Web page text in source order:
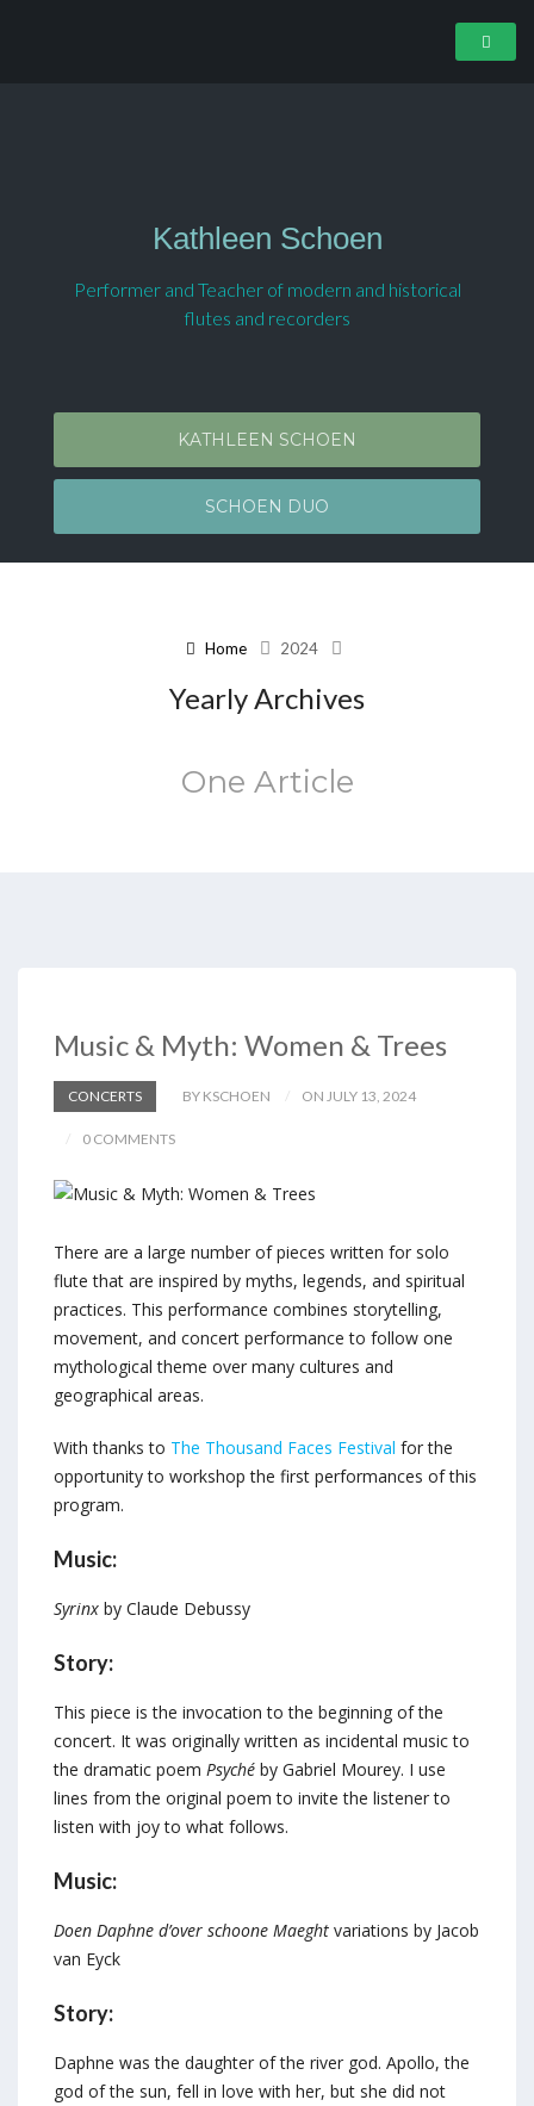
Kathleen Schoen
Performer and Teacher of modern and historical
flutes and recorders
KATHLEEN SCHOEN
SCHOEN DUO
Home 2024
Yearly Archives
One Article
Music & Myth: Women & Trees
CONCERTS BY KSCHOEN ON JULY 13, 2024
0 COMMENTS
There are a large number of pieces written for solo
flute that are inspired by myths, legends, and spiritual
practices. This performance combines storytelling,
movement, and concert performance to follow one
mythological theme over many cultures and
geographical areas.
With thanks to The Thousand Faces Festival for the
opportunity to workshop the first performances of this
program.
Music:
Syrinx by Claude Debussy
Story:
This piece is the invocation to the beginning of the
concert. It was originally written as incidental music to
the dramatic poem Psyché by Gabriel Mourey. I use
lines from the original poem to invite the listener to
listen with joy to what follows.
Music:
Doen Daphne d’over schoone Maeght variations by Jacob
van Eyck
Story:
Daphne was the daughter of the river god. Apollo, the
god of the sun, fell in love with her, but she did not